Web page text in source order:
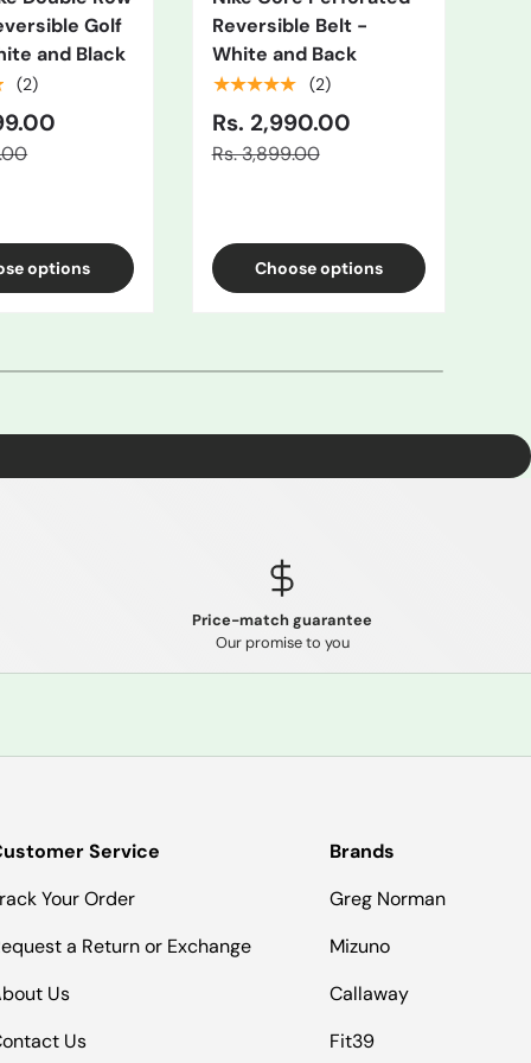
Golf
and Black
(2)
options
Reversible Belt -
White and Back
★★★★★ (2)
Rs. 2,990.00
Rs. 3,899.00
Choose options
Price-match guarantee
Our promise to you
Service
Your Order
a Return or Exchange
Us
Us
Brands
Greg Norman
Mizuno
Callaway
Fit39